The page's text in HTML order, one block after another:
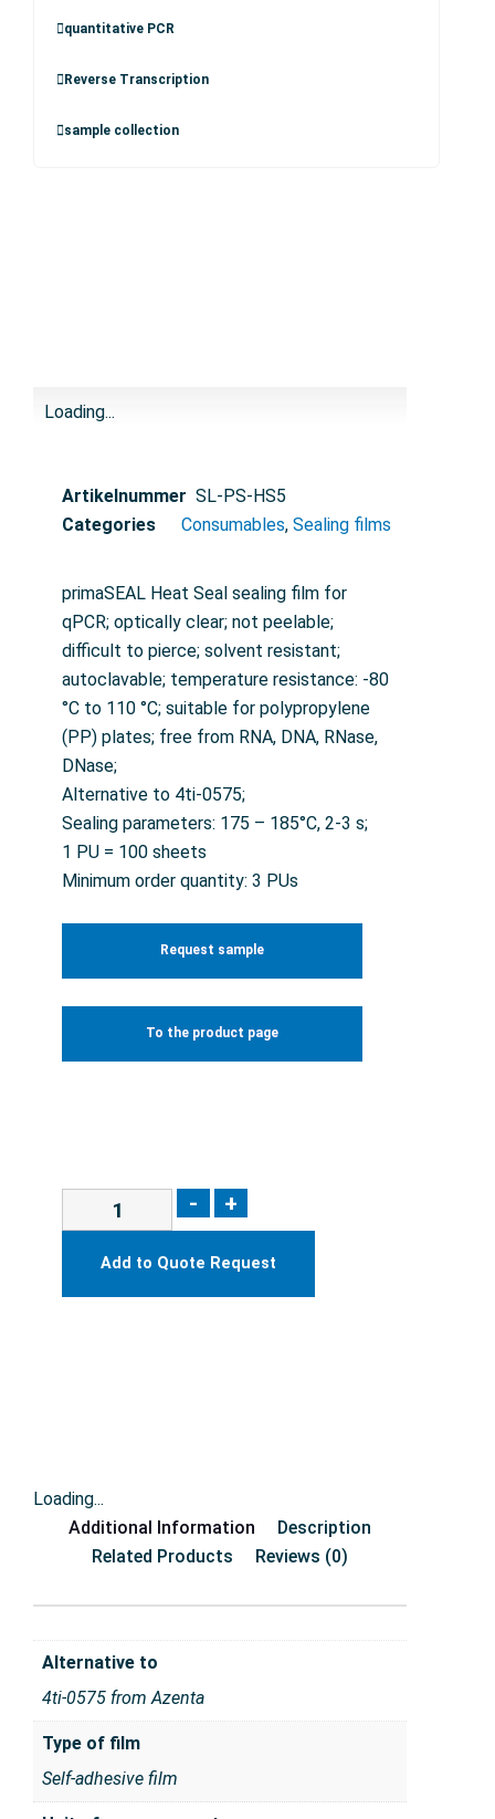
quantitative PCR
Reverse Transcription
sample collection
Loading...
Artikelnummer SL-PS-HS5
Categories
Consumables, Sealing films
primaSEAL Heat Seal sealing film for
qPCR; optically clear; not peelable;
difficult to pierce; solvent resistant;
autoclavable; temperature resistance: -80
°C to 110 °C; suitable for polypropylene
(PP) plates; free from RNA, DNA, RNase,
DNase;
Alternative to 4ti-0575;
Sealing parameters: 175 – 185°C, 2-3 s;
1 PU = 100 sheets
Minimum order quantity: 3 PUs
Request sample
To the product page
- +
Add to Quote Request
Loading...
Additional Information
Description
Related Products
Reviews (0)
Alternative to
4ti-0575 from Azenta
Type of film
Self-adhesive film